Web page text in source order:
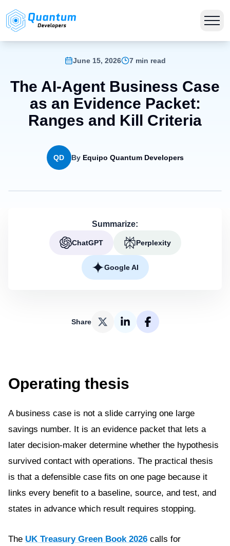
June 15, 2026 7 min read
The AI-Agent Business Case
as an Evidence Packet:
Ranges and Kill Criteria
QD By Equipo Quantum Developers
Summarize:
ChatGPT Perplexity
Google AI
Share
Operating thesis
A business case is not a slide carrying one large
savings number. It is an evidence packet that lets a
later decision-maker determine whether the hypothesis
survived contact with operations. The practical thesis
is that a defensible case fits on one page because it
links every benefit to a baseline, source, and test, and
states in advance which result requires stopping.
The UK Treasury Green Book 2026 calls for